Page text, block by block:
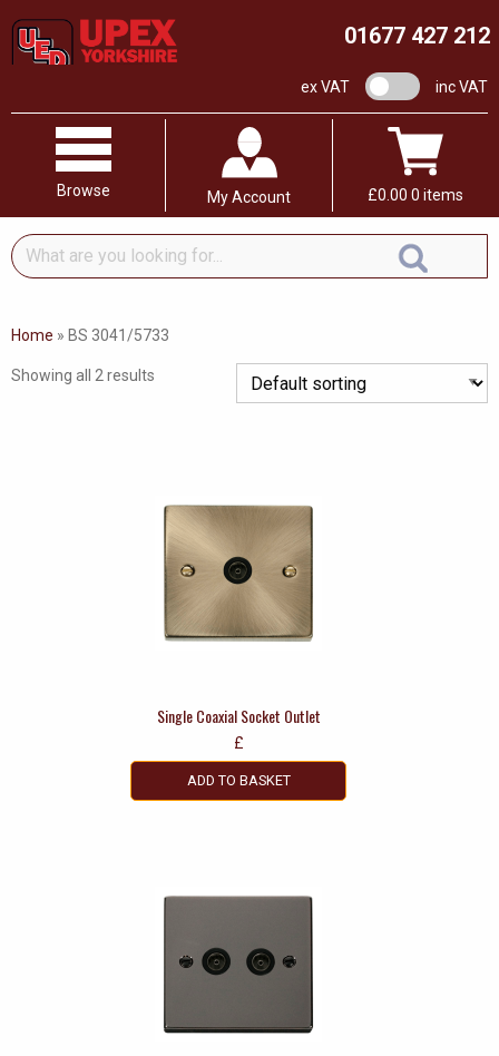
01677 427 212
ex VAT VAT switchinc VAT
Browse My Account £0.00 0 items
What
are
looking
Home » BS 3041/5733
Showing all 2 results
Single Coaxial Socket Outlet
£
ADD TO BASKET